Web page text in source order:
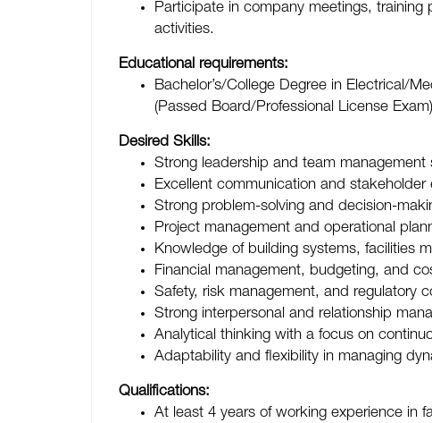
Participate in company meetings,
activities.
Educational requirements:
Bachelor’s/College Degree in Electrical/
(Passed Board/Professional License
Desired Skills:
Strong leadership and team management
Excellent communication and stakeholder
Strong problem-solving and decision-
Project management and operational
Knowledge of building systems, facilities
Financial management, budgeting, and
Safety, risk management, and regulatory
Strong interpersonal and relationship
Analytical thinking with a focus on
Adaptability and flexibility in managing
Qualifications:
At least 4 years of working experience in